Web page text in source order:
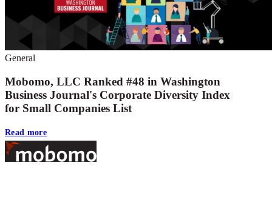
General
Mobomo, LLC Ranked #48 in Washington
Business Journal's Corporate Diversity Index
for Small Companies List
Read more
Footer